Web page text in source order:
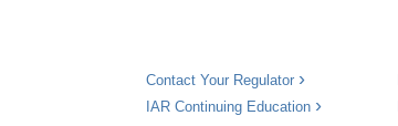
Contact Your Regulator
IAR Continuing Education